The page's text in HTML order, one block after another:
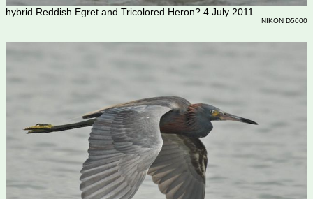
hybrid Reddish Egret and Tricolored Heron? 4 July 2011
NIKON D5000